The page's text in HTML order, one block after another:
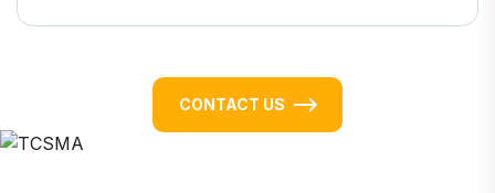
CONTACT US